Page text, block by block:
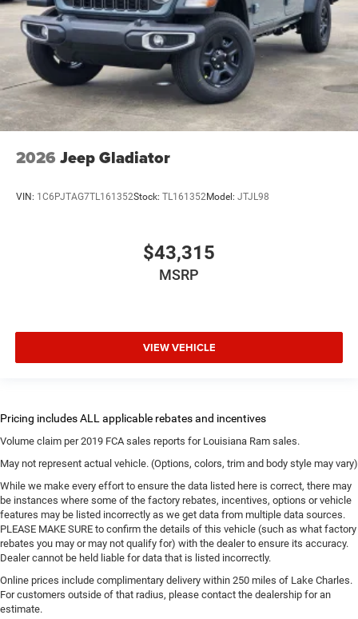
2026 Jeep Gladiator
VIN: 1C6PJTAG7TL161352Stock: TL161352Model: JTJL98
$43,315
MSRP
VIEW VEHICLE
Volume claim per 2019 FCA sales reports for Louisiana Ram sales.
May not represent actual vehicle. (Options, colors, trim and body style may vary)
While we make every effort to ensure the data listed here is correct, there may
be instances where some of the factory rebates, incentives, options or vehicle
features may be listed incorrectly as we get data from multiple data sources.
PLEASE MAKE SURE to confirm the details of this vehicle (such as what factory
rebates you may or may not qualify for) with the dealer to ensure its accuracy.
Dealer cannot be held liable for data that is listed incorrectly.
Online prices include complimentary delivery within 250 miles of Lake Charles.
For customers outside of that radius, please contact the dealership for an
estimate.